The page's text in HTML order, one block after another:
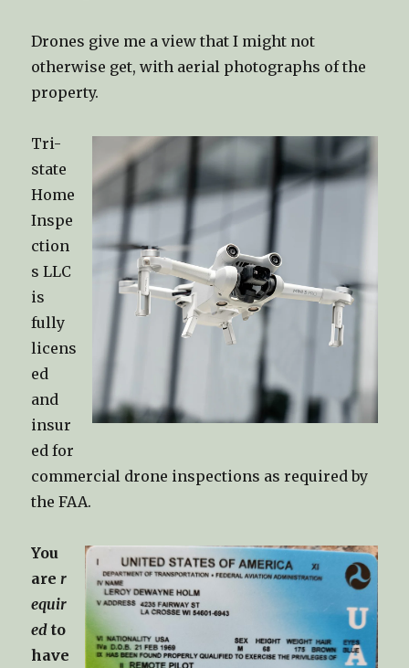
Drones give me a view that I might not
otherwise get, with aerial photographs of the
property.
Tri-
state
Home
Inspe
ction
s LLC
is
fully
licens
ed
and
insur
ed for
commercial drone inspections as required by
the FAA.
You
are r
equir
ed to
have